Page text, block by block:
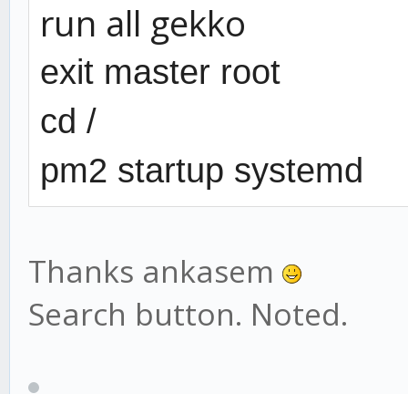
run all gekko
exit master root
cd /
pm2 startup
Thanks ankasem
Search button. Noted.